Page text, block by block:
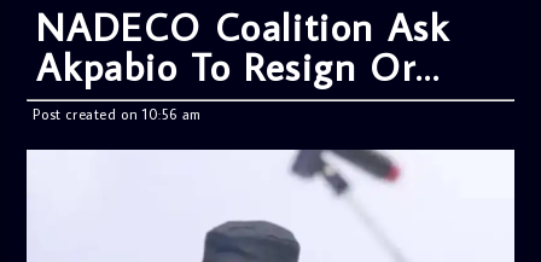
NADECO Coalition Ask
Akpabio To Resign Or…
Post created on 10:56 am